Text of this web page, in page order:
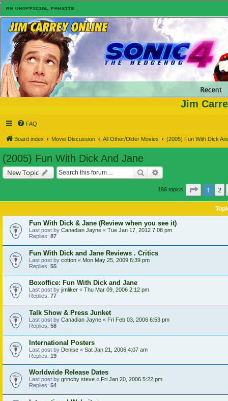
Jim
FAQ
Board index Movie Discussion All Other/Older Movies (2005) Fun With Dick
(2005) Fun With Dick And Jane
New Topic Search
166 topics Page of
1 2
Fun With Dick & Jane (Review when you see it)
Last post by Canadian Jayne « Tue Jan 17, 2012 7:08 pm
Replies: 87
Fun With Dick and Jane Reviews . Critics
Last post by cotton « Mon May 25, 2009 6:39 pm
Replies: 55
Boxoffice: Fun With Dick and Jane
Last post by jimliker « Thu Mar 09, 2006 2:12 pm
Replies: 77
Talk Show & Press Junket
Last post by Canadian Jayne « Fri Feb 03, 2006 6:53 pm
Replies: 58
International Posters
Last post by Denise « Sat Jan 21, 2006 4:07 am
Replies: 19
Worldwide Release Dates
Last post by grinchy steve « Fri Jan 20, 2006 5:22 pm
Replies: 54